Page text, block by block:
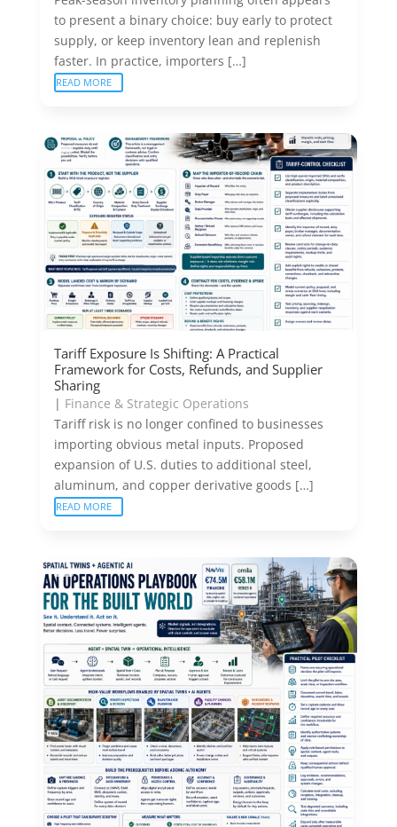
to present a binary choice: buy early to protect
supply, or keep inventory lean and replenish
faster. In practice, importers […]
READ MORE
Tariff Exposure Is Shifting: A Practical
Framework for Costs, Refunds, and Supplier
Sharing
| Finance & Strategic Operations
Tariff risk is no longer confined to businesses
importing obvious metal inputs. Proposed
expansion of U.S. duties to additional steel,
aluminum, and copper derivative goods […]
READ MORE